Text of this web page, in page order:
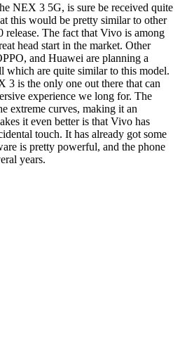
NEX 3 5G, is sure be received quite
this would be pretty similar to other
release. The fact that Vivo is among
head start in the market. Other
and Huawei are planning a
which are quite similar to this model.
3 is the only one out there that can
experience we long for. The
extreme curves, making it an
it even better is that Vivo has
touch. It has already got some
is pretty powerful, and the phone
years.